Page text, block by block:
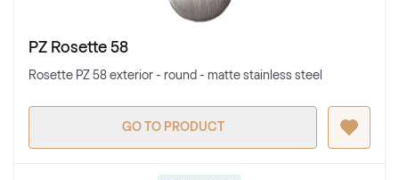
PZ Rosette 58
Rosette PZ 58 exterior - round - matte stainless steel
GO TO PRODUCT